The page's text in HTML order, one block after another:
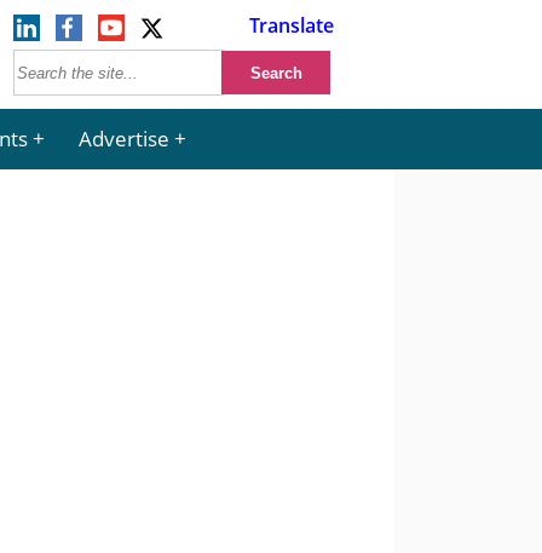
Translate
Advertise